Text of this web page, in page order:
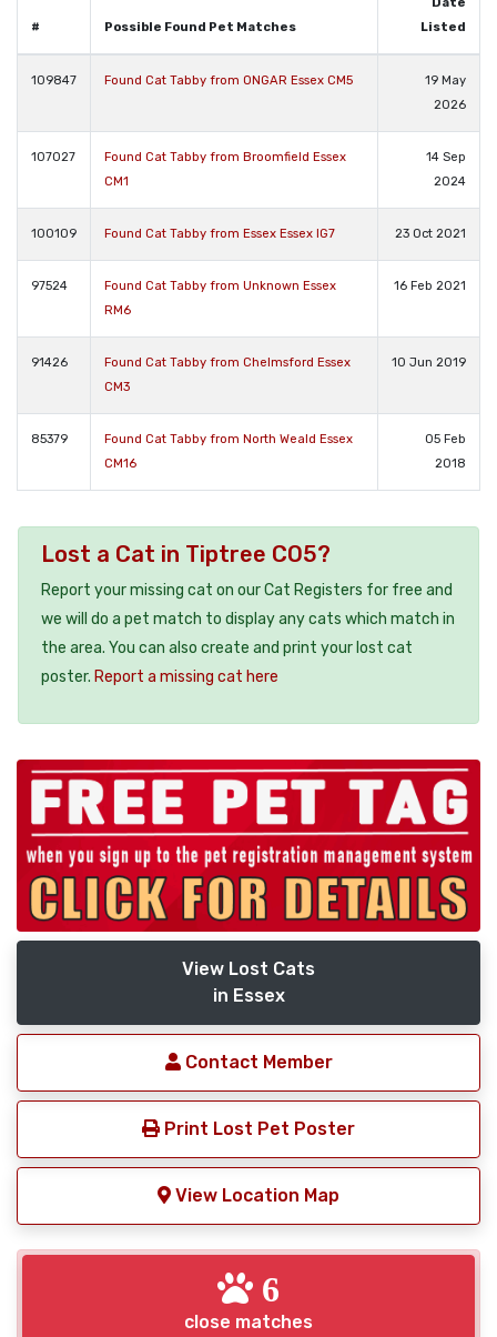
# Possible Found Pet Matches
Listed
109847 Found Cat Tabby from ONGAR Essex CM5
19 May
2026
107027
Found Cat Tabby from Broomfield Essex
CM1
14 Sep
2024
100109 Found Cat Tabby from Essex Essex IG7 23 Oct 2021
97524
Found Cat Tabby from Unknown Essex
RM6
16 Feb 2021
91426
Found Cat Tabby from Chelmsford Essex
CM3
10 Jun 2019
85379
Found Cat Tabby from North Weald Essex
CM16
05 Feb
2018
Lost a Cat in Tiptree CO5?
Report your missing cat on our Cat Registers for free and
we will do a pet match to display any cats which match in
the area. You can also create and print your lost cat
poster. Report a missing cat here
View Lost Cats
in Essex
Contact Member
Print Lost Pet Poster
View Location Map
6
close matches